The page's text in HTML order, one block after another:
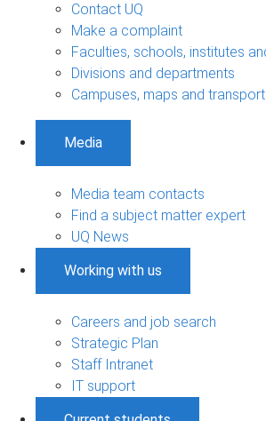
Contact UQ
Make a complaint
Faculties, schools, institutes
Divisions and departments
Campuses, maps and transport
Media
Media team contacts
Find a subject matter expert
UQ News
Working with us
Careers and job search
Strategic Plan
Staff Intranet
IT support